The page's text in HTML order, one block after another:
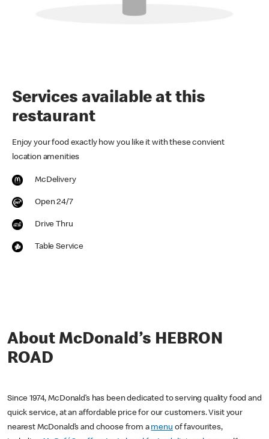
Services available at this
restaurant
Enjoy your food exactly how you like it with these convient
location amenities
McDelivery
Open 24/7
Drive Thru
Table Service
About McDonald’s HEBRON
ROAD
Since 1974, McDonald’s has been dedicated to serving quality food and
quick service, at an affordable price for our customers. Visit your
nearest McDonald’s and choose from a menu of favourites,